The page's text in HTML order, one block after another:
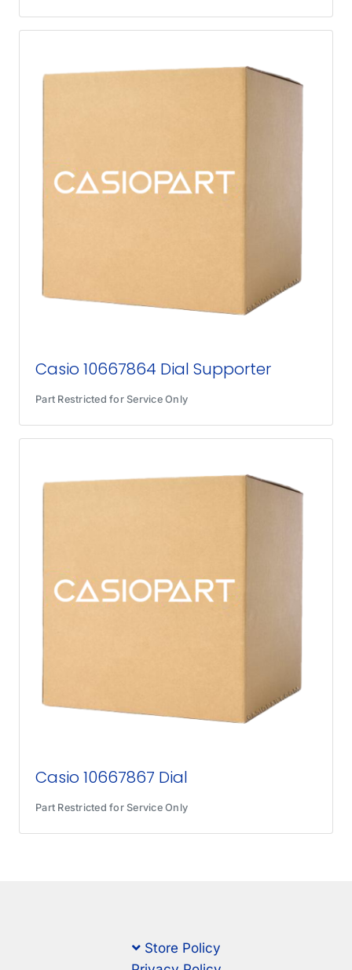
Casio 10667864 Dial Supporter
Part Restricted for Service Only
Casio 10667867 Dial
Part Restricted for Service Only
Store Policy